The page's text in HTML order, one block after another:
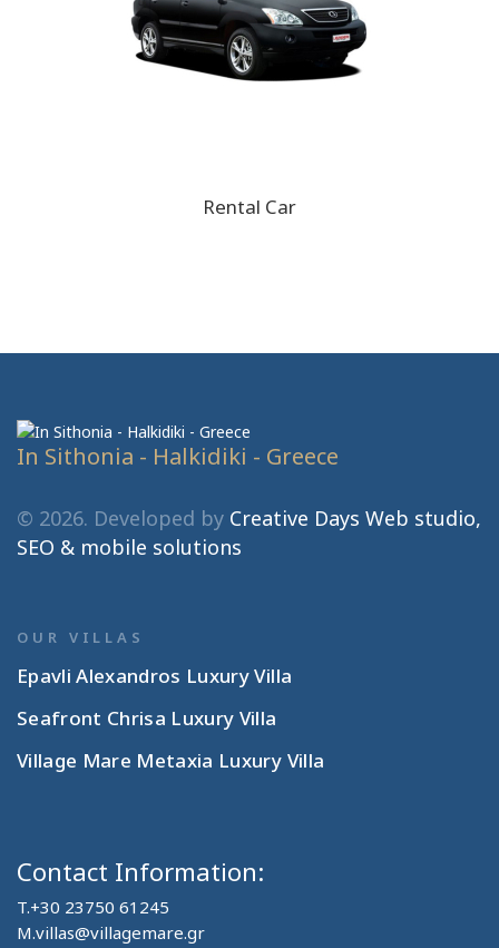
Rental Car
In Sithonia - Halkidiki - Greece
© 2026. Developed by Creative Days Web studio,
SEO & mobile solutions
OUR VILLAS
Epavli Alexandros Luxury Villa
Seafront Chrisa Luxury Villa
Village Mare Metaxia Luxury Villa
Contact Information:
T.+30 23750 61245
M.villas@villagemare.gr